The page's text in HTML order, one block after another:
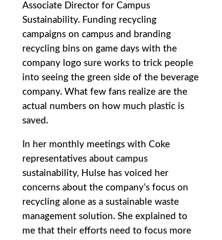
Associate Director for Campus
Sustainability. Funding recycling
campaigns on campus and branding
recycling bins on game days with the
company logo sure works to trick people
into seeing the green side of the beverage
company. What few fans realize are the
actual numbers on how much plastic is
saved.
In her monthly meetings with Coke
representatives about campus
sustainability, Hulse has voiced her
concerns about the company’s focus on
recycling alone as a sustainable waste
management solution. She explained to
me that their efforts need to focus more